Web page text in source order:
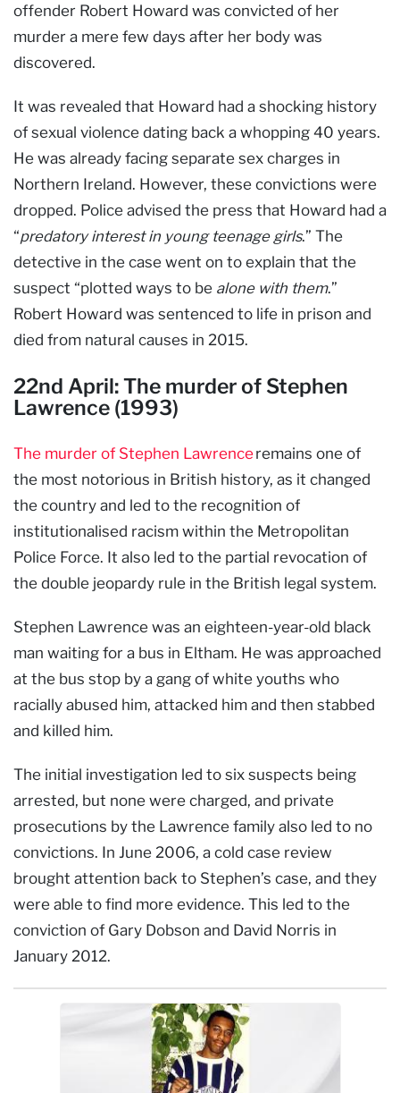
offender Robert Howard was convicted of her
murder a mere few days after her body was
discovered.
It was revealed that Howard had a shocking history
of sexual violence dating back a whopping 40 years.
He was already facing separate sex charges in
Northern Ireland. However, these convictions were
dropped. Police advised the press that Howard had a
“predatory interest in young teenage girls.” The
detective in the case went on to explain that the
suspect “plotted ways to be alone with them.”
Robert Howard was sentenced to life in prison and
died from natural causes in 2015.
22nd April: The murder of Stephen
Lawrence (1993)
The murder of Stephen Lawrenceremains one of
the most notorious in British history, as it changed
the country and led to the recognition of
institutionalised racism within the Metropolitan
Police Force. It also led to the partial revocation of
the double jeopardy rule in the British legal system.
Stephen Lawrence was an eighteen-year-old black
man waiting for a bus in Eltham. He was approached
at the bus stop by a gang of white youths who
racially abused him, attacked him and then stabbed
and killed him.
The initial investigation led to six suspects being
arrested, but none were charged, and private
prosecutions by the Lawrence family also led to no
convictions. In June 2006, a cold case review
brought attention back to Stephen’s case, and they
were able to find more evidence. This led to the
conviction of Gary Dobson and David Norris in
January 2012.